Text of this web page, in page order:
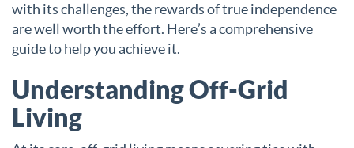
with its challenges, the rewards of true independence
are well worth the effort. Here’s a comprehensive
guide to help you achieve it.
Understanding Off-Grid
Living